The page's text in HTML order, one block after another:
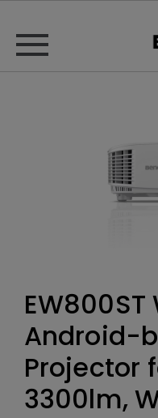
Android-
Projector
3300lm,